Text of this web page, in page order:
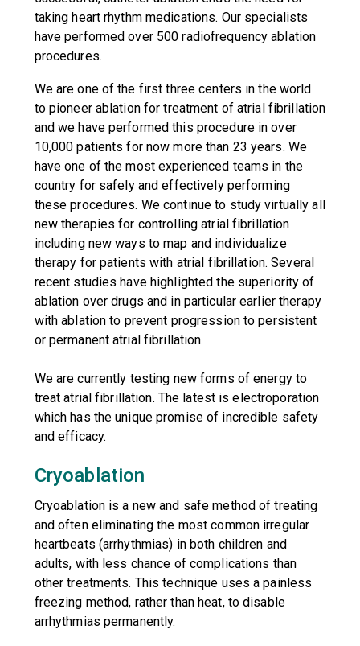
taking heart rhythm medications. Our specialists
have performed over 500 radiofrequency ablation
procedures.
We are one of the first three centers in the world
to pioneer ablation for treatment of atrial fibrillation
and we have performed this procedure in over
10,000 patients for now more than 23 years. We
have one of the most experienced teams in the
country for safely and effectively performing
these procedures. We continue to study virtually all
new therapies for controlling atrial fibrillation
including new ways to map and individualize
therapy for patients with atrial fibrillation. Several
recent studies have highlighted the superiority of
ablation over drugs and in particular earlier therapy
with ablation to prevent progression to persistent
or permanent atrial fibrillation.
We are currently testing new forms of energy to
treat atrial fibrillation. The latest is electroporation
which has the unique promise of incredible safety
and efficacy.
Cryoablation
Cryoablation is a new and safe method of treating
and often eliminating the most common irregular
heartbeats (arrhythmias) in both children and
adults, with less chance of complications than
other treatments. This technique uses a painless
freezing method, rather than heat, to disable
arrhythmias permanently.